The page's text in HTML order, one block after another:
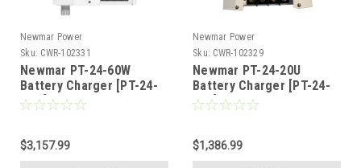
Newmar Power
Sku: CWR-102331
Newmar PT-24-60W
Battery Charger [PT-24-
60W]
$3,157.99
Newmar Power
Sku: CWR-102329
Newmar PT-24-20U
Battery Charger [PT-24-
20U]
$1,386.99